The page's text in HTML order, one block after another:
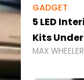
GADGET
5 LED
Kits Under
MAX WHEELER